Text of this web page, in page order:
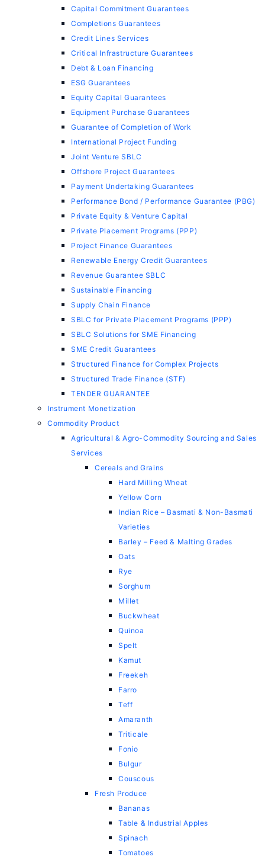
Capital Commitment Guarantees
Completions Guarantees
Credit Lines Services
Critical Infrastructure Guarantees
Debt & Loan Financing
ESG Guarantees
Equity Capital Guarantees
Equipment Purchase Guarantees
Guarantee of Completion of Work
International Project Funding
Joint Venture SBLC
Offshore Project Guarantees
Payment Undertaking Guarantees
Performance Bond / Performance Guarantee (PBG)
Private Equity & Venture Capital
Private Placement Programs (PPP)
Project Finance Guarantees
Renewable Energy Credit Guarantees
Revenue Guarantee SBLC
Sustainable Financing
Supply Chain Finance
SBLC for Private Placement Programs (PPP)
SBLC Solutions for SME Financing
SME Credit Guarantees
Structured Finance for Complex Projects
Structured Trade Finance (STF)
TENDER GUARANTEE
Instrument Monetization
Commodity Product
Agricultural & Agro-Commodity Sourcing and Sales
Services
Cereals and Grains
Hard Milling Wheat
Yellow Corn
Indian Rice – Basmati & Non-Basmati
Varieties
Barley – Feed & Malting Grades
Oats
Rye
Sorghum
Millet
Buckwheat
Quinoa
Spelt
Kamut
Freekeh
Farro
Teff
Amaranth
Triticale
Fonio
Bulgur
Couscous
Fresh Produce
Bananas
Table & Industrial Apples
Spinach
Tomatoes